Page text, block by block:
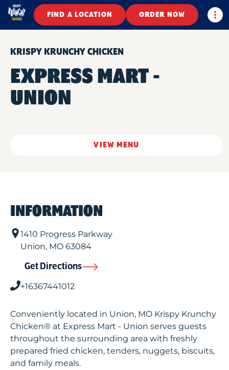
FIND A LOCATION ORDER NOW
KRISPY KRUNCHY CHICKEN
EXPRESS MART -
UNION
VIEW MENU
INFORMATION
1410 Progress Parkway
Union, MO 63084
Get Directions
+16367441012
Conveniently located in Union, MO Krispy Krunchy
Chicken® at Express Mart - Union serves guests
throughout the surrounding area with freshly
prepared fried chicken, tenders, nuggets, biscuits,
and family meals.